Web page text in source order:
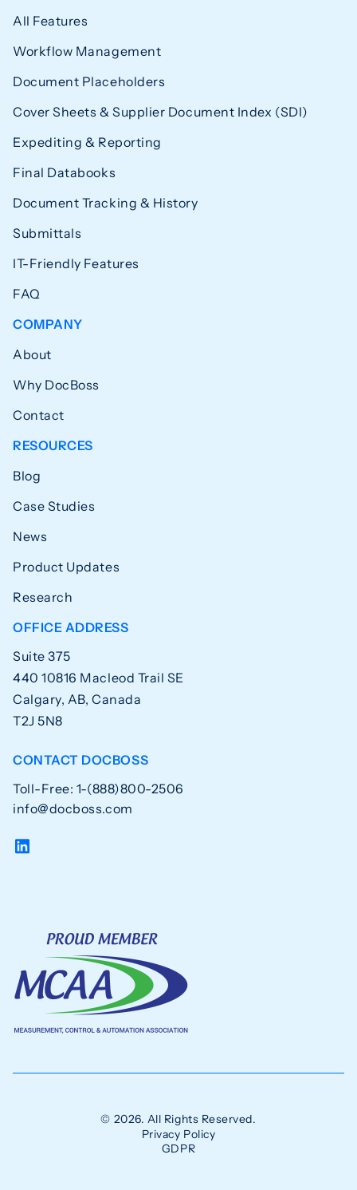
All Features
Workflow Management
Document Placeholders
Cover Sheets & Supplier Document Index (SDI)
Expediting & Reporting
Final Databooks
Document Tracking & History
Submittals
IT-Friendly Features
FAQ
COMPANY
About
Why DocBoss
Contact
RESOURCES
Blog
Case Studies
News
Product Updates
Research
OFFICE ADDRESS
Suite 375
440 10816 Macleod Trail SE
Calgary, AB, Canada
T2J 5N8
CONTACT DOCBOSS
Toll-Free: 1-(888)800-2506
info@docboss.com
© 2026. All Rights Reserved.
Privacy Policy
GDPR